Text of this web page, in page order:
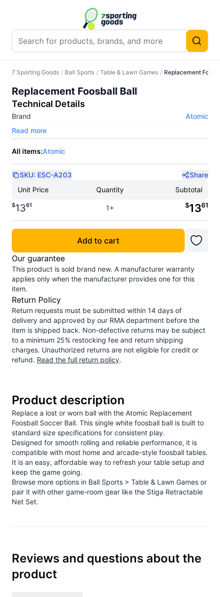
7 Sporting Goods / Ball Sports / Table & Lawn Games / Replacement
Replacement Foosball Ball
Technical Details
Brand
Atomic
Read more
All items:Atomic
SKU: ESC-A203
Share
Unit Price
Quantity Subtotal
$1361 1+ $1361
Add to cart
Our guarantee
This product is sold brand new. A manufacturer warranty
applies only when the manufacturer provides one for this
item.
Return Policy
Return requests must be submitted within 14 days of
delivery and approved by our RMA department before the
item is shipped back. Non-defective returns may be subject
to a minimum 25% restocking fee and return shipping
charges. Unauthorized returns are not eligible for credit or
refund. Read the full return policy.
Product description
Replace a lost or worn ball with the Atomic Replacement
Foosball Soccer Ball. This single white foosball ball is built to
standard size specifications for consistent play.
Designed for smooth rolling and reliable performance, it is
compatible with most home and arcade-style foosball tables.
It is an easy, affordable way to refresh your table setup and
keep the game going.
Browse more options in Ball Sports > Table & Lawn Games or
pair it with other game-room gear like the Stiga Retractable
Net Set.
Reviews and questions about the
product